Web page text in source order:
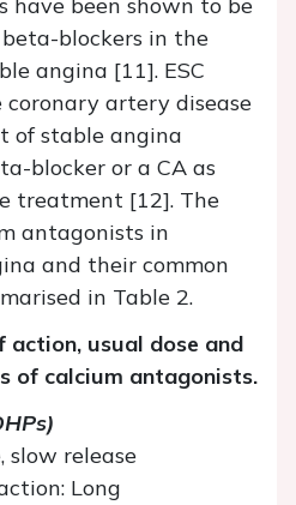
blockers in the
angina [11]. ESC
artery disease
of stable angina
blocker or a CA as
treatment [12]. The
antagonists in
and their common
in Table 2.
action, usual dose and
of calcium antagonists.
slow release
Long